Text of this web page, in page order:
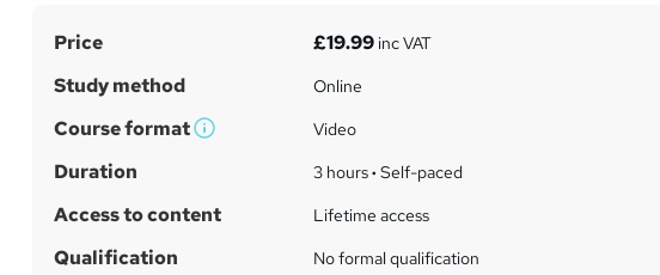
S
u
m
a
r
y
Price £19.99inc VAT
Study method Online
Course format
W
t
Video
Duration 3 hours· Self-paced
Access to content Lifetime access
Qualification No formal qualification